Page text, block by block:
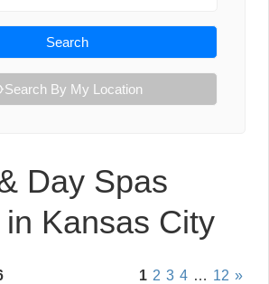
Search
Search By My Location
Day Spas
Kansas City
1 2 3 4 … 12 »